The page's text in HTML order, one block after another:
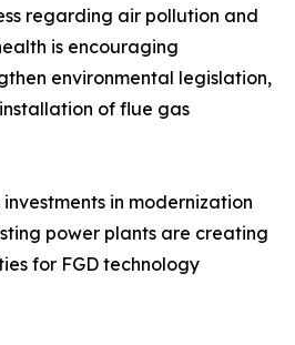
regarding air pollution and
is encouraging
environmental legislation,
of flue gas
in modernization
power plants are creating
for FGD technology